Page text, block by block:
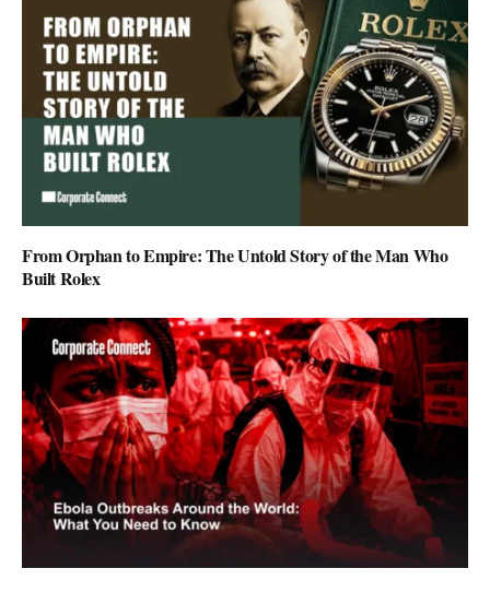
From Orphan to Empire: The Untold Story of the Man Who
Built Rolex